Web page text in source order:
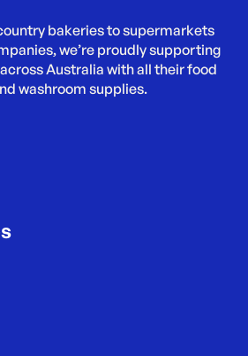
bakeries to supermarkets
we’re proudly supporting
across Australia with all their food
washroom supplies.